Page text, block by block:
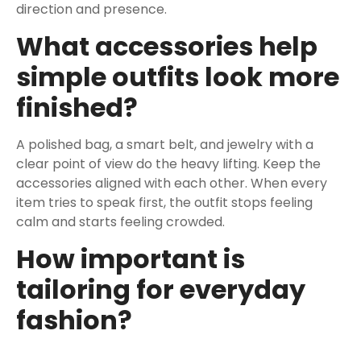
direction and presence.
What accessories help
simple outfits look more
finished?
A polished bag, a smart belt, and jewelry with a
clear point of view do the heavy lifting. Keep the
accessories aligned with each other. When every
item tries to speak first, the outfit stops feeling
calm and starts feeling crowded.
How important is
tailoring for everyday
fashion?